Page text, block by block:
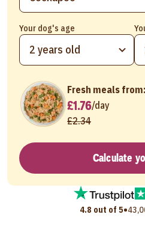
Your dog's age
2 years old
Fresh meals from:
£1.76/day
£2.34
Calculate
4.8 out of 5•